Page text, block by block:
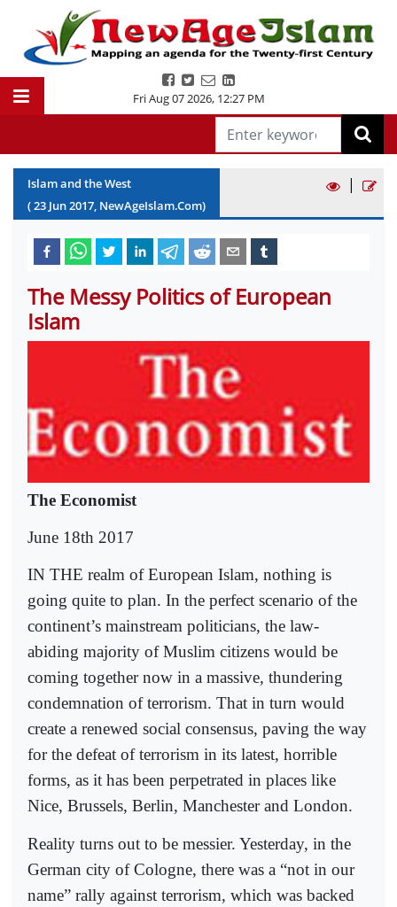
Fri Aug 07 2026, 12:27 PM
Islam and the West
(23 Jun2017, NewAgeIslam.Com)
|
The Messy Politics of European
Islam
The Economist
June 18th 2017
IN THE realm of European Islam, nothing is
going quite to plan. In the perfect scenario of the
continent’s mainstream politicians, the law-
abiding majority of Muslim citizens would be
coming together now in a massive, thundering
condemnation of terrorism. That in turn would
create a renewed social consensus, paving the way
for the defeat of terrorism in its latest, horrible
forms, as it has been perpetrated in places like
Nice, Brussels, Berlin, Manchester and London.
Reality turns out to be messier. Yesterday, in the
German city of Cologne, there was a “not in our
name” rally against terrorism, which was backed